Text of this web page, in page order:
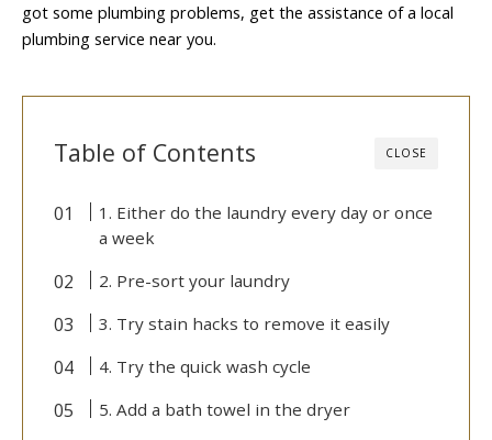
got some plumbing problems, get the assistance of a local
plumbing service near you.
CLOSE
Table of Contents
1. Either do the laundry every day or once
a week
2. Pre-sort your laundry
3. Try stain hacks to remove it easily
4. Try the quick wash cycle
5. Add a bath towel in the dryer